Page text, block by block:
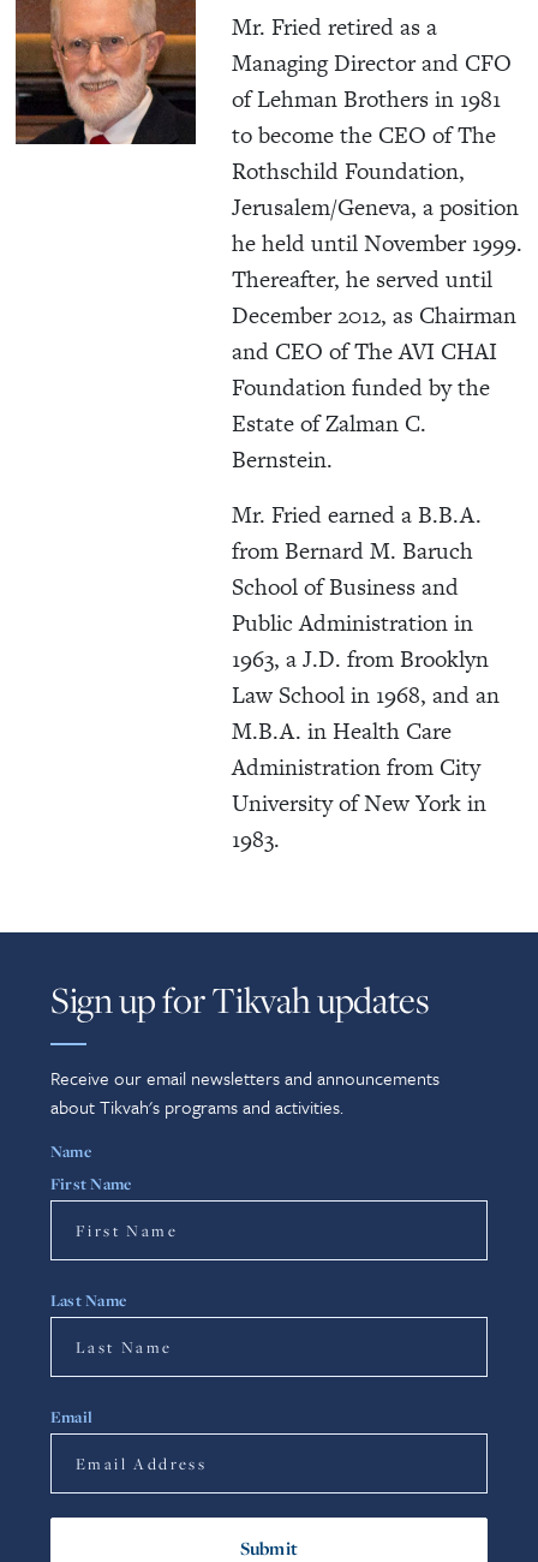
Mr. Fried retired as a
Managing Director and CFO
of Lehman Brothers in 1981
to become the CEO of The
Rothschild Foundation,
Jerusalem/Geneva, a position
he held until November 1999.
Thereafter, he served until
December 2012, as Chairman
and CEO of The AVI CHAI
Foundation funded by the
Estate of Zalman C.
Bernstein.
Mr. Fried earned a B.B.A.
from Bernard M. Baruch
School of Business and
Public Administration in
1963, a J.D. from Brooklyn
Law School in 1968, and an
M.B.A. in Health Care
Administration from City
University of New York in
1983.
Sign up for Tikvah updates
Receive our email newsletters and announcements
about Tikvah's programs and activities.
Name
First Name
Last Name
Email